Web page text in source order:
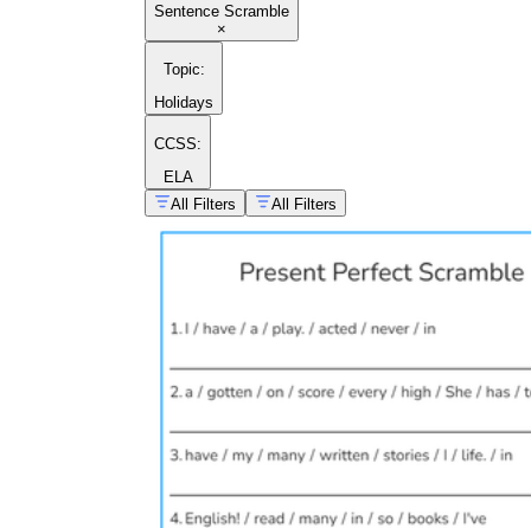
Sentence Scramble
×
Topic:
Holidays
CCSS:
ELA
All Filters
All Filters